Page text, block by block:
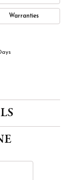
Warranties